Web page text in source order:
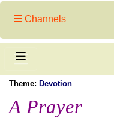
Channels
Theme: Devotion
A Prayer